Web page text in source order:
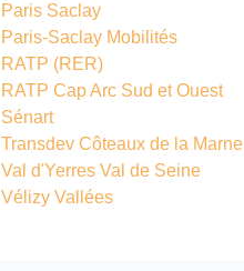
Paris Saclay
Paris-Saclay Mobilités
RATP (RER)
RATP Cap Arc Sud et Ouest
Sénart
Transdev Côteaux de la Marne
Val d'Yerres Val de Seine
Vélizy Vallées